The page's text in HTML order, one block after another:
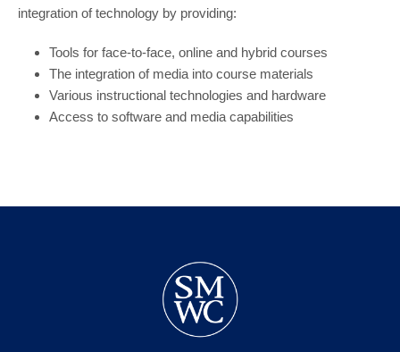
OFFICES & RESOURCES
integration of technology by providing:
Tools for face-to-face, online and hybrid courses
The integration of media into course materials
Various instructional technologies and hardware
Access to software and media capabilities